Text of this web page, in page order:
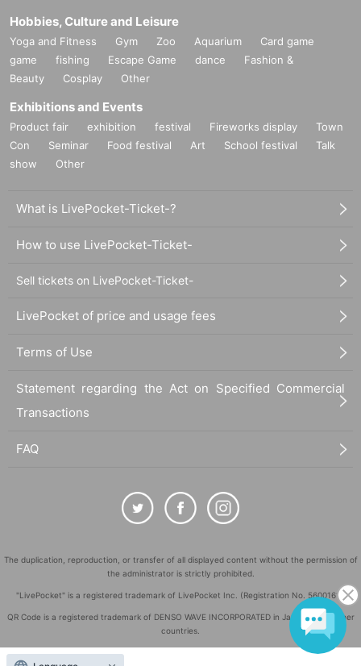
Hobbies, Culture and Leisure
Yoga and Fitness Gym Zoo Aquarium
Card game
game
fishing Escape Game dance
Fashion &
Beauty
Cosplay Other
Exhibitions and Events
Product fair exhibition festival Fireworks display
Town
Con
Seminar Food festival Art School festival
Talk
show
Other
What is LivePocket-Ticket-?
How to use LivePocket-Ticket-
Sell tickets on LivePocket-Ticket-
LivePocket of price and usage fees
Terms of Use
Statement regarding the Act on Specified Commercial
Transactions
FAQ
The duplication, reproduction, or transfer of all displayed content without the permission of
the administrator is strictly prohibited.
"LivePocket" is a registered trademark of LivePocket Inc. (Registration No. 5600161).
QR Code is a registered trademark of DENSO WAVE INCORPORATED in Japan and in other
countries.
Copyright